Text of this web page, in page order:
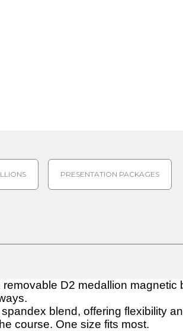
PRESENTATION PACKAGES
D2 medallion magnetic
blend, offering flexibility
course. One size fits most.